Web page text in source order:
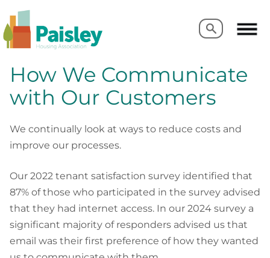
Search
Search
How We Communicate
with Our Customers
We continually look at ways to reduce costs and
improve our processes.
Our 2022 tenant satisfaction survey identified that
87% of those who participated in the survey advised
that they had internet access. In our 2024 survey a
significant majority of responders advised us that
email was their first preference of how they wanted